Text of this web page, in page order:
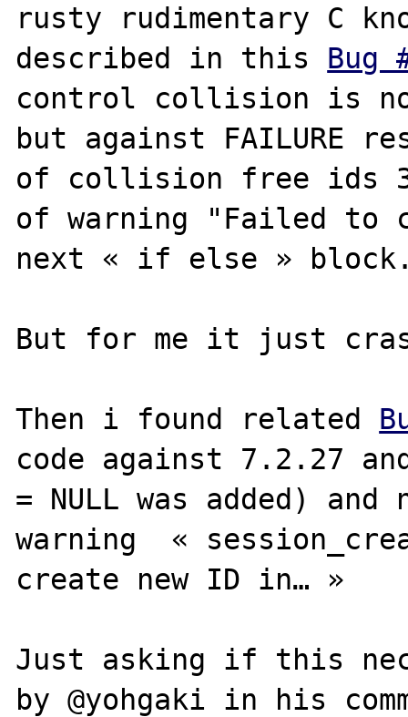
rusty rudimentary C
described in this Bug
control collision is not
but against FAILURE
of collision free ids 3
of warning "Failed to
next « if else »
But for me it just
Then i found related
code against 7.2.27
= NULL was added)
warning  «
create new ID in… »
Just asking if this
by @yohgaki in his